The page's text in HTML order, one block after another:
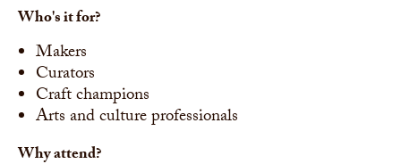
Who's it for?
Makers
Curators
Craft champions
Arts and culture professionals
Why attend?